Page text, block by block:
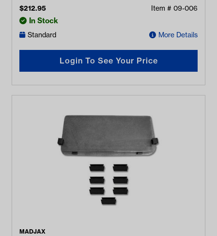
$212.95 Item # 09-006
In Stock
Standard More Details
Login To See Your Price
MADJAX